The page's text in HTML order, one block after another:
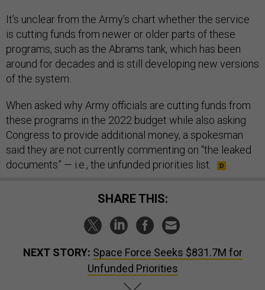
It’s unclear from the Army’s chart whether the service
is cutting funds from newer or older parts of these
programs, such as the Abrams tank, which has been
around for decades and is still developing new versions
of the system.
When asked why Army officials are cutting funds from
these programs in the 2022 budget while also asking
Congress to provide additional money, a spokesman
said they are not currently commenting on “the leaked
documents” — i.e., the unfunded priorities list.
SHARE THIS:
NEXT STORY: Space Force Seeks $831.7M for
Unfunded Priorities